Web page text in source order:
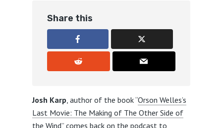
Share this
Josh Karp, author of the book “Orson Welles’s
Last Movie: The Making of The Other Side of
the Wind” comes back on the podcast to